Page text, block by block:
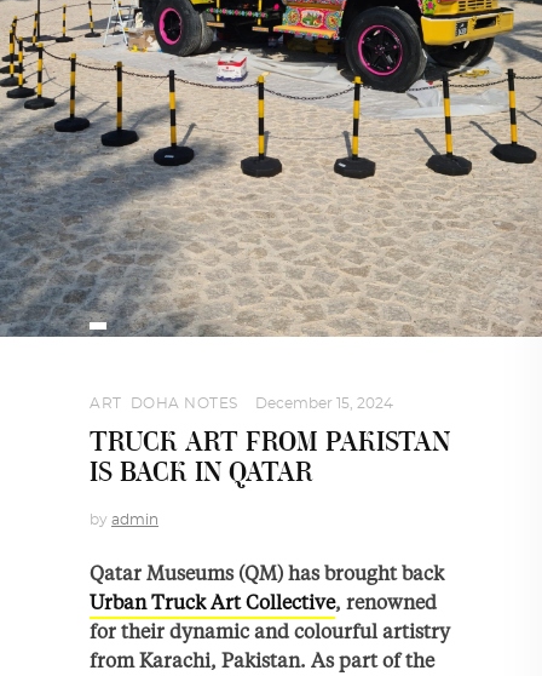
ART DOHA NOTES December 15, 2024
TRUCK ART FROM PAKISTAN
IS BACK IN QATAR
by admin
Qatar Museums (QM) has brought back
Urban Truck Art Collective, renowned
for their dynamic and colourful artistry
from Karachi, Pakistan. As part of the